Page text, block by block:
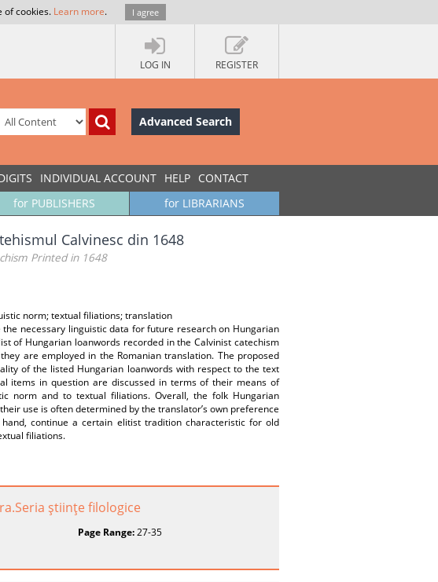
of cookies. Learn more. I agree
LOG IN REGISTER
Advanced Search
INDIVIDUAL ACCOUNT HELP CONTACT
for LIBRARIANS
for PUBLISHERS
Calvinesc din 1648
Printed in 1648
norm; textual filiations; translation
necessary linguistic data for future research on Hungarian
of Hungarian loanwords recorded in the Calvinist catechism
are employed in the Romanian translation. The proposed
of the listed Hungarian loanwords with respect to the text
items in question are discussed in terms of their means of
norm and to textual filiations. Overall, the folk Hungarian
use is often determined by the translator’s own preference
continue a certain elitist tradition characteristic for old
filiations.
ştiinţe filologice
Page Range:27-35